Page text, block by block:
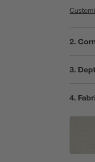
Step
2.
Step
3.
Step
4.